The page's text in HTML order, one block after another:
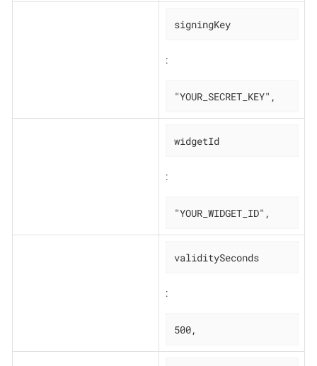
signingKey
:
"YOUR_SECRET_KEY",
widgetId
:
"YOUR_WIDGET_ID",
validitySeconds
:
500,